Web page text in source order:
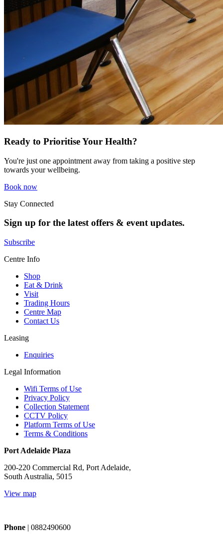
Ready to Prioritise Your Health?
You're just one appointment away from taking a positive step
towards your wellbeing.
Book now
Stay Connected
Sign up for the latest offers & event updates.
Subscribe
Centre Info
Shop
Eat & Drink
Visit
Trading Hours
Centre Map
Contact Us
Leasing
Enquiries
Legal Information
Wifi Terms of Use
Privacy Policy
Collection Statement
CCTV Policy
Platform Terms of Use
Terms & Conditions
Port Adelaide Plaza
200-220 Commercial Rd, Port Adelaide,
South Australia, 5015
View map
Phone | 0882490600